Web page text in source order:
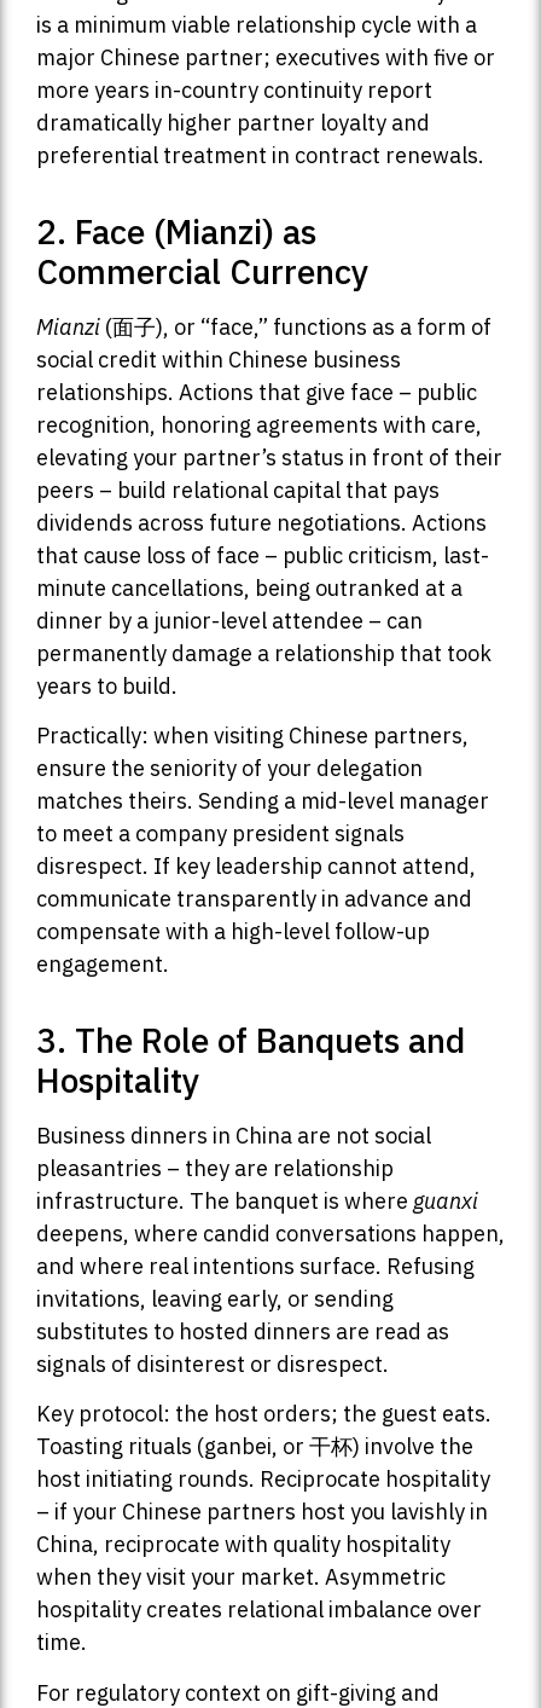
is a minimum viable relationship cycle with a
major Chinese partner; executives with five or
more years in-country continuity report
dramatically higher partner loyalty and
preferential treatment in contract renewals.
2. Face (Mianzi) as
Commercial Currency
Mianzi (面子), or “face,” functions as a form of
social credit within Chinese business
relationships. Actions that give face – public
recognition, honoring agreements with care,
elevating your partner’s status in front of their
peers – build relational capital that pays
dividends across future negotiations. Actions
that cause loss of face – public criticism, last-
minute cancellations, being outranked at a
dinner by a junior-level attendee – can
permanently damage a relationship that took
years to build.
Practically: when visiting Chinese partners,
ensure the seniority of your delegation
matches theirs. Sending a mid-level manager
to meet a company president signals
disrespect. If key leadership cannot attend,
communicate transparently in advance and
compensate with a high-level follow-up
engagement.
3. The Role of Banquets and
Hospitality
Business dinners in China are not social
pleasantries – they are relationship
infrastructure. The banquet is where guanxi
deepens, where candid conversations happen,
and where real intentions surface. Refusing
invitations, leaving early, or sending
substitutes to hosted dinners are read as
signals of disinterest or disrespect.
Key protocol: the host orders; the guest eats.
Toasting rituals (ganbei, or 干杯) involve the
host initiating rounds. Reciprocate hospitality
– if your Chinese partners host you lavishly in
China, reciprocate with quality hospitality
when they visit your market. Asymmetric
hospitality creates relational imbalance over
time.
For regulatory context on gift-giving and